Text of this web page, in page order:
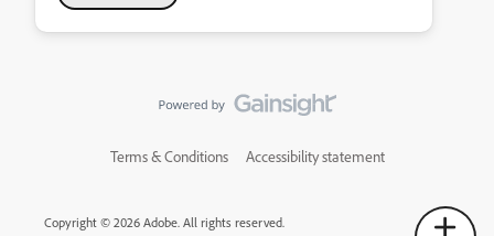
Terms & Conditions Accessibility statement
Copyright © 2026 Adobe. All rights reserved.